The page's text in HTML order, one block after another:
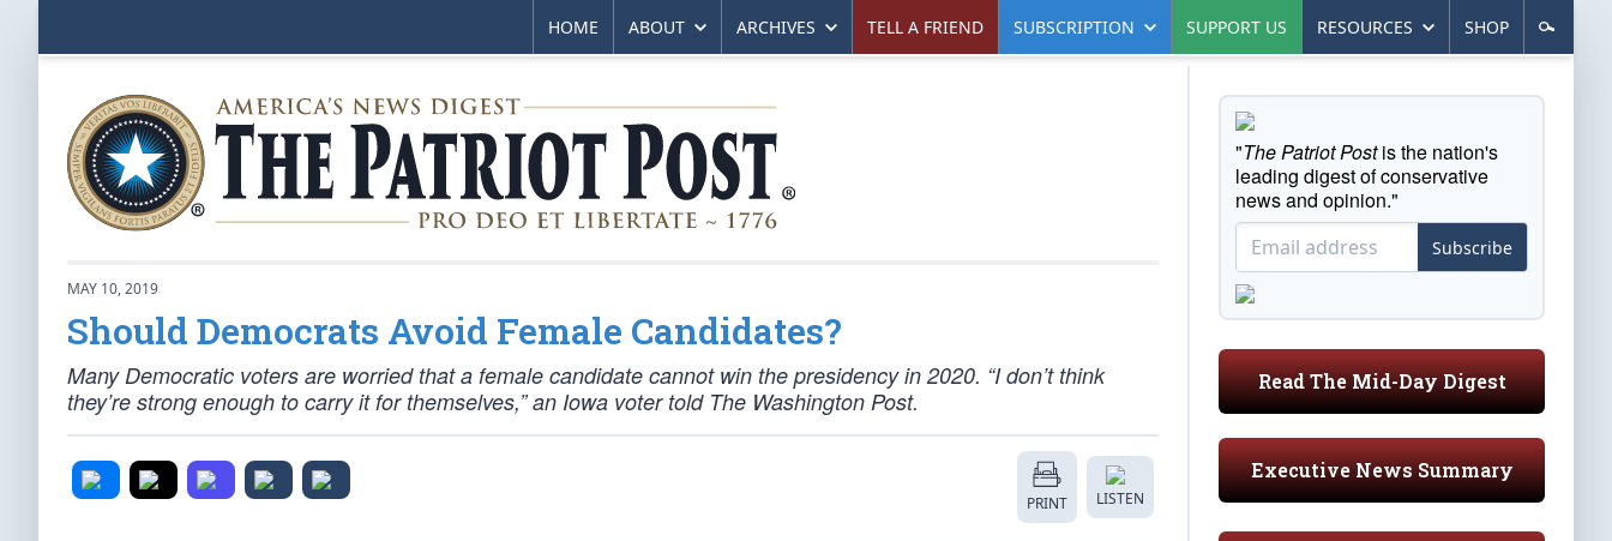
HOME ABOUT ARCHIVES TELL A FRIEND SUBSCRIPTION SUPPORT US RESOURCES SHOP
MAY 10, 2019
Should Democrats Avoid Female Candidates?
Many Democratic voters are worried that a female candidate cannot win the presidency in 2020. “I don’t think
they’re strong enough to carry it for themselves,” an Iowa voter told The Washington Post.
PRINT LISTEN
"The Patriot Postis the nation's
leading digest of conservative
news and opinion."
Subscribe
Read The Mid-Day Digest
Executive News Summary